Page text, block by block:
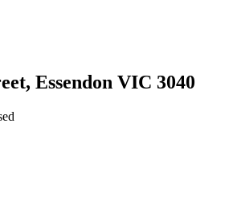
Essendon VIC 3040